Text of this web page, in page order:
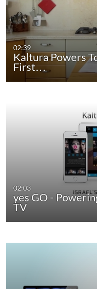
02:39
Kaltura Powers
First…
02:03
yes GO -
TV